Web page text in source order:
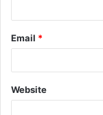
Email *
Website